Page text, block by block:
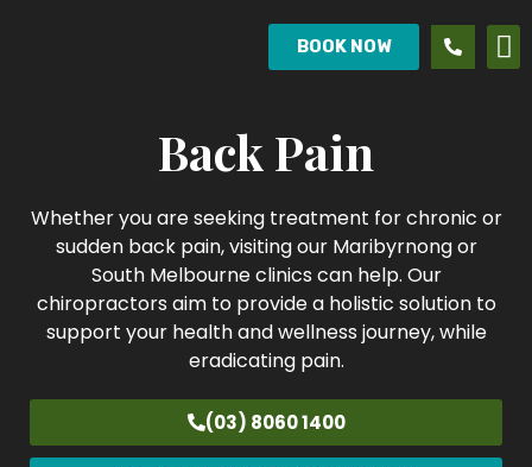
BOOK NOW
Back Pain
Whether you are seeking treatment for chronic or
sudden back pain, visiting our Maribyrnong or
South Melbourne clinics can help. Our
chiropractors aim to provide a holistic solution to
support your health and wellness journey, while
eradicating pain.
(03) 8060 1400